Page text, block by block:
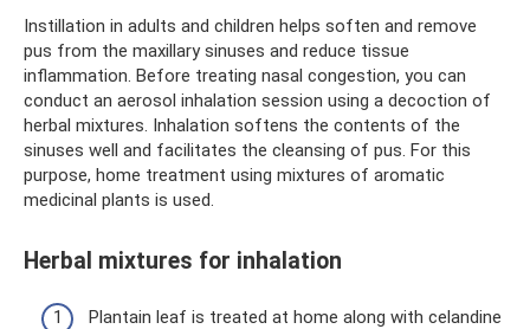
Instillation in adults and children helps soften and remove
pus from the maxillary sinuses and reduce tissue
inflammation. Before treating nasal congestion, you can
conduct an aerosol inhalation session using a decoction of
herbal mixtures. Inhalation softens the contents of the
sinuses well and facilitates the cleansing of pus. For this
purpose, home treatment using mixtures of aromatic
medicinal plants is used.
Herbal mixtures for inhalation
Plantain leaf is treated at home along with celandine